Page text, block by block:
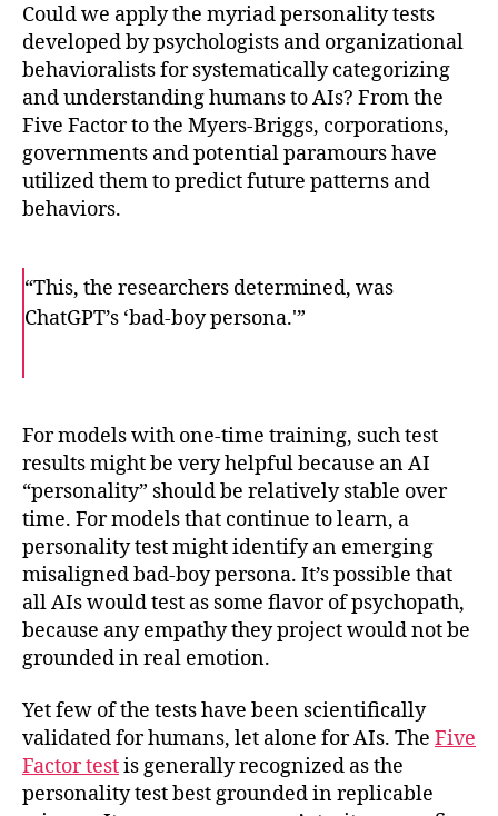
Could we apply the myriad personality tests
developed by psychologists and organizational
behavioralists for systematically categorizing
and understanding humans to AIs? From the
Five Factor to the Myers-Briggs, corporations,
governments and potential paramours have
utilized them to predict future patterns and
behaviors.
“This, the researchers determined, was
ChatGPT’s ‘bad-boy persona.'”
o
o
k
e
r
For models with one-time training, such test
results might be very helpful because an AI
“personality” should be relatively stable over
time. For models that continue to learn, a
personality test might identify an emerging
misaligned bad-boy persona. It’s possible that
all AIs would test as some flavor of psychopath,
because any empathy they project would not be
grounded in real emotion.
Yet few of the tests have been scientifically
validated for humans, let alone for AIs. The Five
Factor testis generally recognized as the
personality test best grounded in replicable